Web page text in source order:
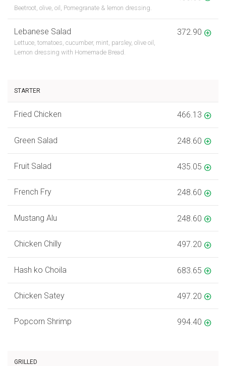
Beetroot, olive, oil, Pomegranate & lemon dressing.
Lebanese Salad
Lettuce, tomatoes, cucumber, mint, parsley, olive oil,
Lemon dressing with Homemade Bread.
372.90
STARTER
Fried Chicken 466.13
Green Salad 248.60
Fruit Salad 435.05
French Fry 248.60
Mustang Alu 248.60
Chicken Chilly 497.20
Hash ko Choila 683.65
Chicken Satey 497.20
Popcorn Shrimp 994.40
GRILLED